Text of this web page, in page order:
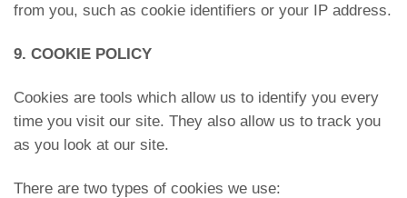
from you, such as cookie identifiers or your IP address.
9. COOKIE POLICY
Cookies are tools which allow us to identify you every
time you visit our site. They also allow us to track you
as you look at our site.
There are two types of cookies we use: